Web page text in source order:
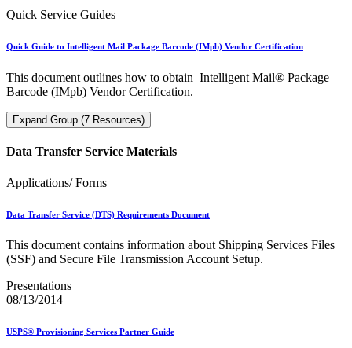
Quick Service Guides
Quick Guide to Intelligent Mail Package Barcode (IMpb) Vendor Certification
This document outlines how to obtain Intelligent Mail® Package
Barcode (IMpb) Vendor Certification.
Expand Group (7 Resources)
Data Transfer Service Materials
Applications/ Forms
Data Transfer Service (DTS) Requirements Document
This document contains information about Shipping Services Files
(SSF) and Secure File Transmission Account Setup.
Presentations
08/13/2014
USPS® Provisioning Services Partner Guide